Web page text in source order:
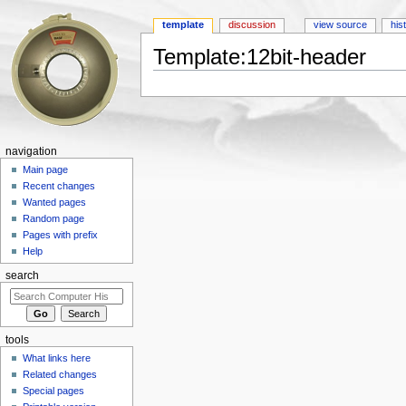
Template:12bit-header
template discussion view source
navigation
Main page
Recent changes
Wanted pages
Random page
Pages with prefix
Help
search
tools
What links here
Related changes
Special pages